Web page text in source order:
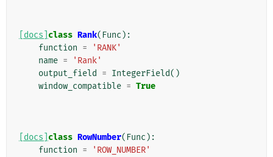
[docs] class Rank( Func ):
function =
'RANK'
name =
'Rank'
output_field
= IntegerField()
window_compatible = True
[docs] class RowNumber( Func ):
function =
'ROW_NUMBER'